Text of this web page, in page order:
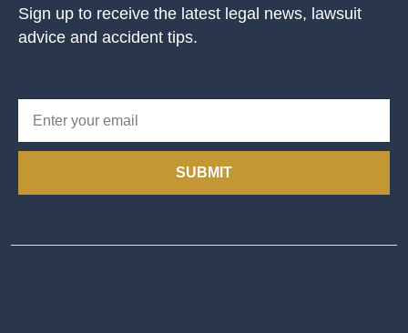
Sign up to receive the latest legal news, lawsuit
advice and accident tips.
SUBMIT